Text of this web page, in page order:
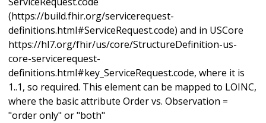
(https://build.fhir.org/servicerequest-
definitions.html#ServiceRequest.code) and in USCore
https://hl7.org/fhir/us/core/StructureDefinition-us-
core-servicerequest-
definitions.html#key_ServiceRequest.code, where it is
1..1, so required. This element can be mapped to LOINC,
where the basic attribute Order vs. Observation =
"order only" or "both"